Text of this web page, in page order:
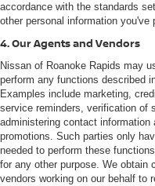
accordance with the standards
other personal information you've
4. Our Agents and Vendors
Nissan of Roanoke Rapids may
perform any functions described
Examples include marketing,
service reminders, verification of
administering contact information
promotions. Such parties only
needed to perform these
for any other purpose. We obtain
vendors working on our behalf to